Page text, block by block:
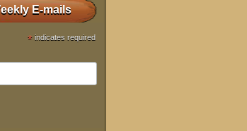
E-mails
* indicates required